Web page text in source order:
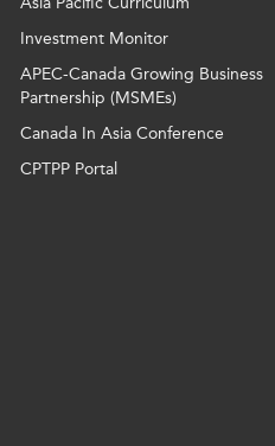
Investment Monitor
APEC-Canada Growing Business
Partnership (MSMEs)
Canada In Asia Conference
CPTPP Portal